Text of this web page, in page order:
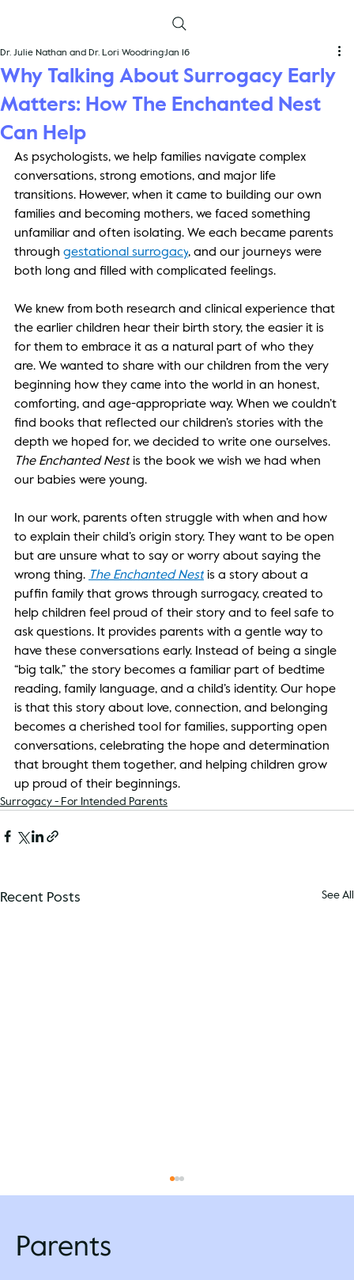
Why Talking About Surrogacy Early
Matters: How The Enchanted Nest
Can Help
Dr. Julie Nathan and Dr. Lori WoodringJan 16
As psychologists, we help families navigate complex
conversations, strong emotions, and major life
transitions. However, when it came to building our own
families and becoming mothers, we faced something
unfamiliar and often isolating. We each became parents
through gestational surrogacy, and our journeys were
both long and filled with complicated feelings.
We knew from both research and clinical experience that
the earlier children hear their birth story, the easier it is
for them to embrace it as a natural part of who they
are. We wanted to share with our children from the very
beginning how they came into the world in an honest,
comforting, and age-appropriate way. When we couldn’t
find books that reflected our children’s stories with the
depth we hoped for, we decided to write one ourselves.
The Enchanted Nest is the book we wish we had when
our babies were young.
In our work, parents often struggle with when and how
to explain their child’s origin story. They want to be open
but are unsure what to say or worry about saying the
wrong thing. The Enchanted Nestis a story about a
puffin family that grows through surrogacy, created to
help children feel proud of their story and to feel safe to
ask questions. It provides parents with a gentle way to
have these conversations early. Instead of being a single
“big talk,” the story becomes a familiar part of bedtime
reading, family language, and a child’s identity. Our hope
is that this story about love, connection, and belonging
becomes a cherished tool for families, supporting open
conversations, celebrating the hope and determination
that brought them together, and helping children grow
up proud of their beginnings.
Surrogacy - For Intended Parents
Recent Posts See All
Parents